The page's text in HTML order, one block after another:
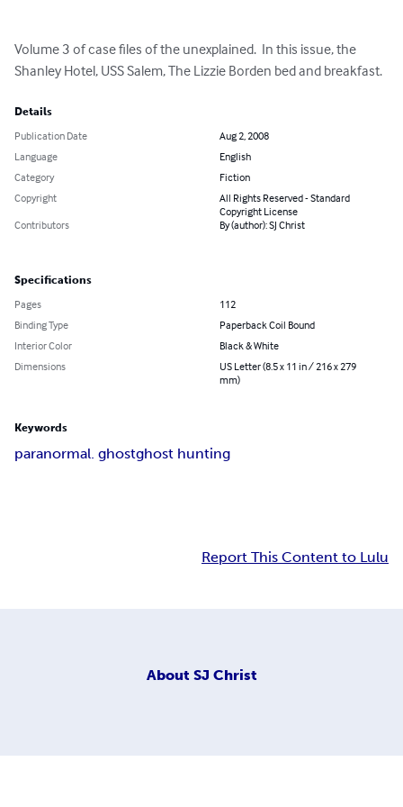
Volume 3 of case files of the unexplained.  In this issue, the
Shanley Hotel, USS Salem, The Lizzie Borden bed and breakfast.
Details
Publication Date
Aug 2, 2008
Language
English
Category
Fiction
Copyright
All Rights Reserved - Standard
Copyright License
Contributors
By (author): SJ Christ
Specifications
Pages
112
Binding Type
Paperback Coil Bound
Interior Color
Black & White
Dimensions
US Letter (8.5 x 11 in / 216 x 279
mm)
Keywords
paranormal. ghostghost hunting
Report This Content to Lulu
About SJ Christ